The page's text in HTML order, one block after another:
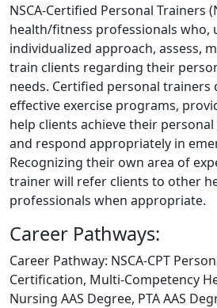
NSCA-Certified Personal Trainers
health/fitness professionals who,
individualized approach, assess,
train clients regarding their
needs. Certified personal trainers
effective exercise programs,
help clients achieve their
and respond appropriately in
Recognizing their own area of
trainer will refer clients to other
professionals when appropriate.
Career Pathways:
Career Pathway: NSCA-CPT
Certification, Multi-Competency
Nursing AAS Degree, PTA AAS